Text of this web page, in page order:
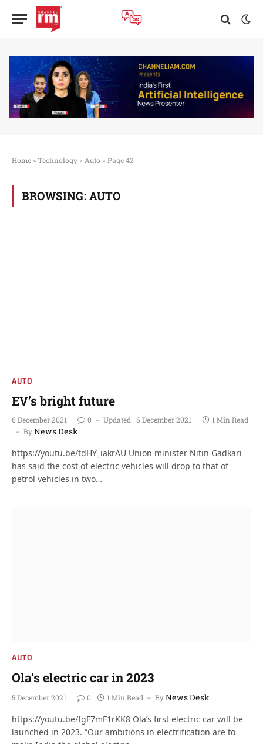
Home » Technology » Auto » Page 42
BROWSING: AUTO
AUTO
EV’s bright future
6 December 2021 0 Updated: 6 December 2021
1 Min Read
ByNews Desk
https://youtu.be/tdHY_iakrAU Union minister Nitin Gadkari
has said the cost of electric vehicles will drop to that of
petrol vehicles in two…
AUTO
Ola’s electric car in 2023
5 December 2021 0 1 Min Read ByNews Desk
https://youtu.be/fgF7mF1rKK8 Ola’s first electric car will be
launched in 2023. “Our ambitions in electrification are to